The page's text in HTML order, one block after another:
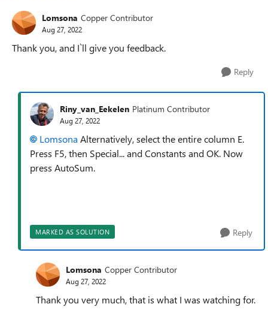
Lomsona Copper Contributor
Aug 27, 2022
Thank you, and I`ll give you feedback.
Reply
Riny_van_Eekelen Platinum Contributor
Aug 27, 2022
Lomsona Alternatively, select the entire column E.
Press F5, then Special... and Constants and OK. Now
press AutoSum.
MARKED AS SOLUTION Reply
Lomsona Copper Contributor
Aug 27, 2022
Thank you very much, that is what I was watching for.